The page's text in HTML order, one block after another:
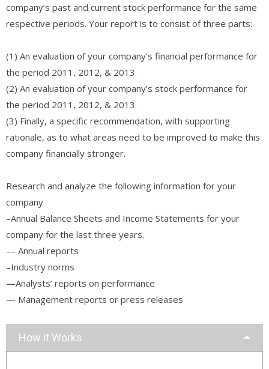
company’s past and current stock performance for the same
respective periods. Your report is to consist of three parts:
(1) An evaluation of your company’s financial performance for
the period 2011, 2012, & 2013.
(2) An evaluation of your company’s stock performance for
the period 2011, 2012, & 2013.
(3) Finally, a specific recommendation, with supporting
rationale, as to what areas need to be improved to make this
company financially stronger.
Research and analyze the following information for your
company
–Annual Balance Sheets and Income Statements for your
company for the last three years.
— Annual reports
–Industry norms
—Analysts’ reports on performance
— Management reports or press releases
How it Works